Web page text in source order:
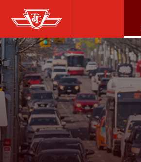
Skip
to
main
content